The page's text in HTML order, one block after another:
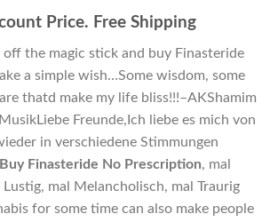
Price. Free Shipping
the magic stick and buy Finasteride
a simple wish…Some wisdom, some
thatd make my life bliss!!!–AKShamim
Freunde,Ich liebe es mich von
in verschiedene Stimmungen
Buy Finasteride No Prescription, mal
mal Melancholisch, mal Traurig
for some time can also make people